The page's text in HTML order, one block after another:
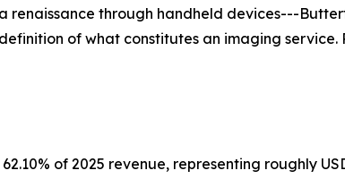
renaissance through handheld devices---
of what constitutes an imaging
of 2025 revenue, representing roughly